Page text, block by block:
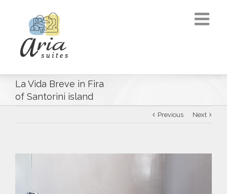
La Vida Breve in Fira
of Santorini island
Previous Next